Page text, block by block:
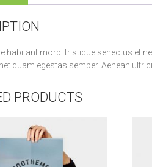
habitant morbi tristique senectus et
quam egestas semper. Aenean
PRODUCTS